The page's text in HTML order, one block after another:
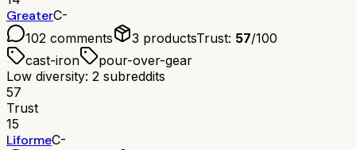
GreaterC-
102 comments 3 productsTrust: 57/100
cast-iron
pour-over-gear
Low diversity: 2 subreddits
57
Trust
15
LiformeC-